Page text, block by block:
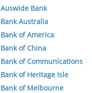
Auswide Bank
Bank Australia
Bank of America
Bank of China
Bank of Communications
Bank of Heritage Isle
Bank of Melbourne